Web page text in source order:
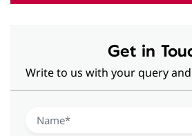
Get in
Write to us with your query